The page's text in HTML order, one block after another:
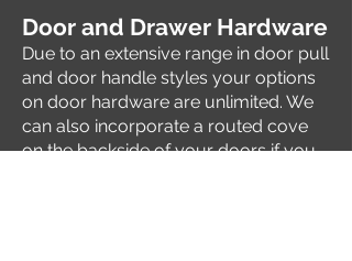
Door and Drawer Hardware
Due to an extensive range in door pull
and door handle styles your options
on door hardware are unlimited. We
can also incorporate a routed cove
on the backside of your doors if you